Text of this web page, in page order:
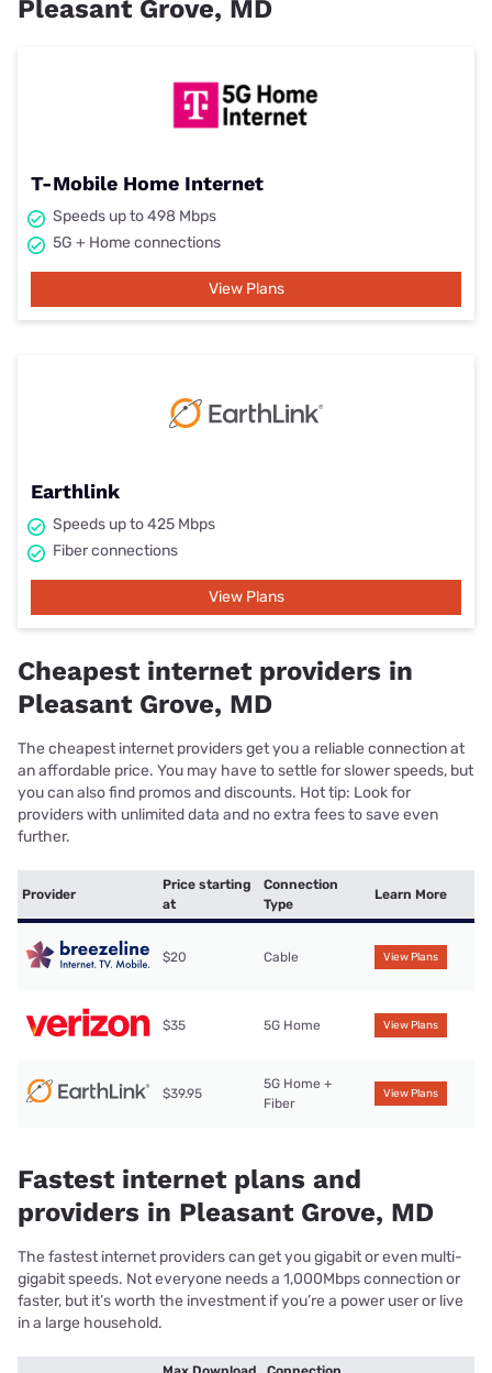
Pleasant Grove, MD
T-Mobile Home Internet
Speeds up to 498 Mbps
5G + Home connections
View Plans
Earthlink
Speeds up to 425 Mbps
Fiber connections
View Plans
Cheapest internet providers in
Pleasant Grove, MD
The cheapest internet providers get you a reliable connection at
an affordable price. You may have to settle for slower speeds, but
you can also find promos and discounts. Hot tip: Look for
providers with unlimited data and no extra fees to save even
further.
Provider
Price starting
at
Connection
Type
Learn More
$20 Cable View Plans
$35 5G Home View Plans
$39.95
5G Home +
Fiber
View Plans
Fastest internet plans and
providers in Pleasant Grove, MD
The fastest internet providers can get you gigabit or even multi-
gigabit speeds. Not everyone needs a 1,000Mbps connection or
faster, but it’s worth the investment if you’re a power user or live
in a large household.